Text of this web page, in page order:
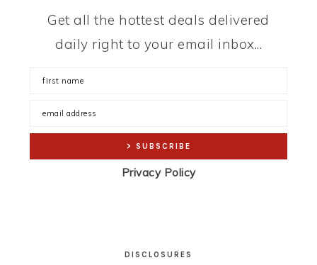
Get all the hottest deals delivered
daily right to your email inbox...
Privacy Policy
DISCLOSURES